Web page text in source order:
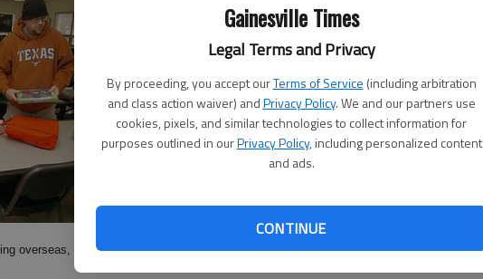
Gainesville Times
Legal Terms and Privacy
By proceeding, you accept ourTerms of Service (including arbitration
and class action waiver) andPrivacy Policy. We and our partners use
cookies, pixels, and similar technologies to collect information for
purposes outlined in ourPrivacy Policy, including personalized content
and ads.
CONTINUE
overseas, the community is making sure their families have a merry Christmas.